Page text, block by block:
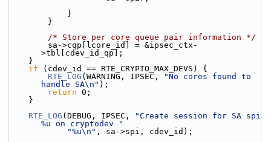
            }
        }
/* Store per core queue pair information */
>tbl[cdev_id_qp];
    }
if (cdev_id == RTE_CRYPTO_MAX_DEVS) {
RTE_LOG (WARNING, IPSEC,
"No cores found to
handle SA\n" );
return 0;
    }
RTE_LOG (DEBUG, IPSEC,
"Create session for SA spi
%u on cryptodev "
"%u\n" , sa->spi, cdev_id);